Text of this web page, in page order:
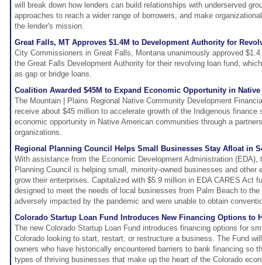
will break down how lenders can build relationships with underserved
approaches to reach a wider range of borrowers, and make
the lender's mission.
Great Falls, MT Approves $1.4M to Development Authority for
City Commissioners in Great Falls, Montana unanimously approved
the Great Falls Development Authority for their revolving loan fund,
as gap or bridge loans.
Coalition Awarded $45M to Expand Economic Opportunity in
The Mountain | Plains Regional Native Community Development
receive about $45 million to accelerate growth of the Indigenous finance
economic opportunity in Native American communities through a
organizations.
Regional Planning Council Helps Small Businesses Stay Afloat in
With assistance from the Economic Development Administration (EDA),
Planning Council is helping small, minority-owned businesses and other
grow their enterprises. Capitalized with $5.9 million in EDA CARES Act
designed to meet the needs of local businesses from Palm Beach to the
adversely impacted by the pandemic and were unable to obtain
Colorado Startup Loan Fund Introduces New Financing Options to
The new Colorado Startup Loan Fund introduces financing options for
Colorado looking to start, restart, or restructure a business. The Fund
owners who have historically encountered barriers to bank financing so
types of thriving businesses that make up the heart of the Colorado